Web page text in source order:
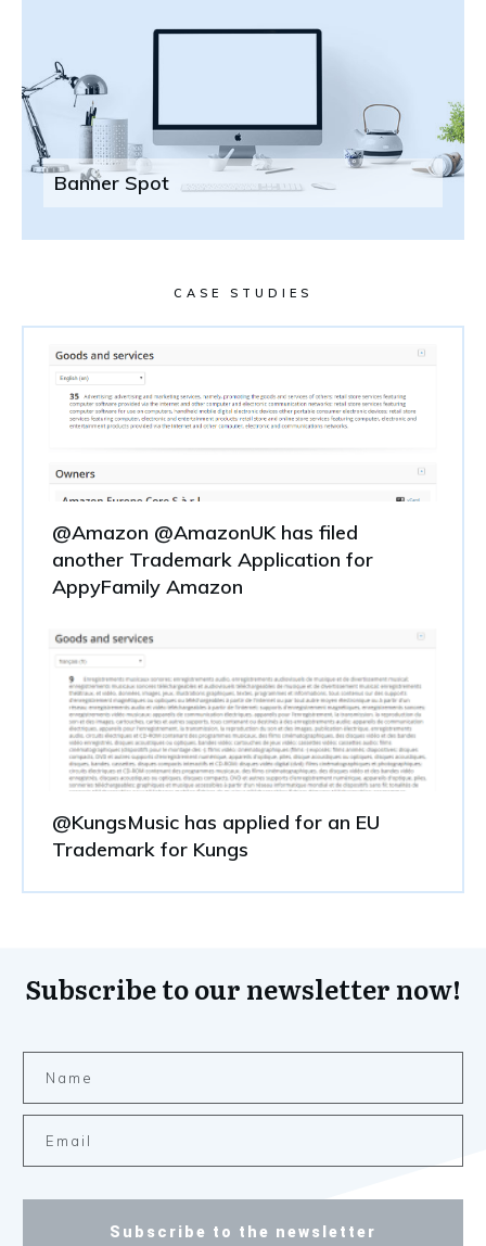
Banner Spot
CASE STUDIES
@Amazon @AmazonUK has filed
another Trademark Application for
AppyFamily Amazon
@KungsMusic has applied for an EU
Trademark for Kungs
Subscribe to our newsletter now!
Subscribe to the newsletter